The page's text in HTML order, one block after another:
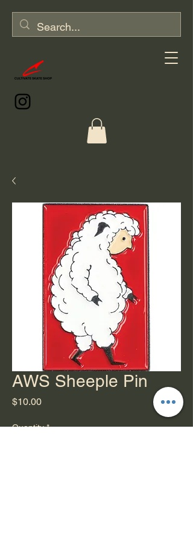
AWS Sheeple Pin
$10.00Price
Quantity *